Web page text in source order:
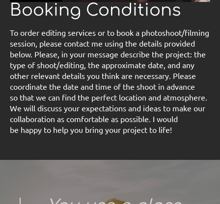
Booking Conditions
To order editing services or to book a photoshoot/filming
session, please contact me using the details provided
below. Please, in your message describe the project: the
type of shoot/editing, the approximate date, and any
other relevant details you think are necessary. Please
coordinate the date and time of the shoot in advance
so that we can find the perfect location and atmosphere.
We will discuss your expectations and ideas to make our
collaboration as comfortable as possible. I would
be happy to help you bring your project to life!